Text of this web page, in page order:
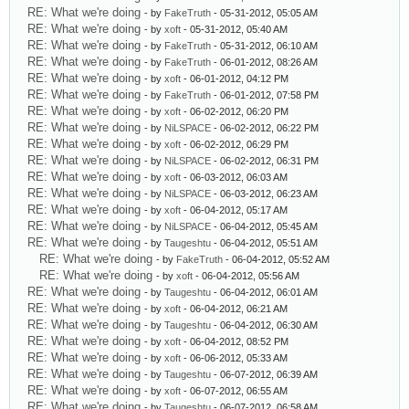
RE: What we're doing - by FakeTruth - 05-31-2012, 05:05 AM
RE: What we're doing - by xoft - 05-31-2012, 05:40 AM
RE: What we're doing - by FakeTruth - 05-31-2012, 06:10 AM
RE: What we're doing - by FakeTruth - 06-01-2012, 08:26 AM
RE: What we're doing - by xoft - 06-01-2012, 04:12 PM
RE: What we're doing - by FakeTruth - 06-01-2012, 07:58 PM
RE: What we're doing - by xoft - 06-02-2012, 06:20 PM
RE: What we're doing - by NiLSPACE - 06-02-2012, 06:22 PM
RE: What we're doing - by xoft - 06-02-2012, 06:29 PM
RE: What we're doing - by NiLSPACE - 06-02-2012, 06:31 PM
RE: What we're doing - by xoft - 06-03-2012, 06:03 AM
RE: What we're doing - by NiLSPACE - 06-03-2012, 06:23 AM
RE: What we're doing - by xoft - 06-04-2012, 05:17 AM
RE: What we're doing - by NiLSPACE - 06-04-2012, 05:45 AM
RE: What we're doing - by Taugeshtu - 06-04-2012, 05:51 AM
RE: What we're doing - by FakeTruth - 06-04-2012, 05:52 AM
RE: What we're doing - by xoft - 06-04-2012, 05:56 AM
RE: What we're doing - by Taugeshtu - 06-04-2012, 06:01 AM
RE: What we're doing - by xoft - 06-04-2012, 06:21 AM
RE: What we're doing - by Taugeshtu - 06-04-2012, 06:30 AM
RE: What we're doing - by xoft - 06-04-2012, 08:52 PM
RE: What we're doing - by xoft - 06-06-2012, 05:33 AM
RE: What we're doing - by Taugeshtu - 06-07-2012, 06:39 AM
RE: What we're doing - by xoft - 06-07-2012, 06:55 AM